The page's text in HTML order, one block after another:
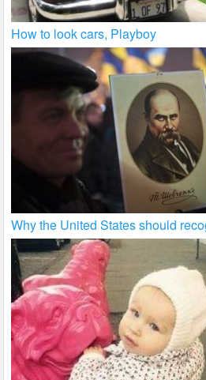
How to look cars, Playboy
Why the United States should